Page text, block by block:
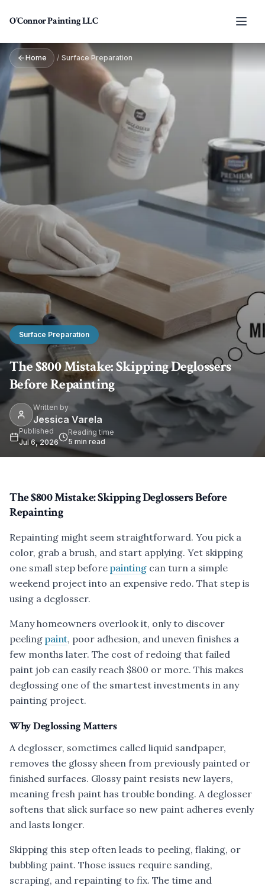
O'Connor Painting LLC
Home / Surface Preparation
Surface Preparation
The $800 Mistake: Skipping Deglossers
Before Repainting
Written by
Jessica Varela
Published
Jul 6, 2026
Reading time
5 min read
The $800 Mistake: Skipping Deglossers Before
Repainting
Repainting might seem straightforward. You pick a
color, grab a brush, and start applying. Yet skipping
one small step before painting can turn a simple
weekend project into an expensive redo. That step is
using a deglosser.
Many homeowners overlook it, only to discover
peeling paint, poor adhesion, and uneven finishes a
few months later. The cost of redoing that failed
paint job can easily reach $800 or more. This makes
deglossing one of the smartest investments in any
painting project.
Why Deglossing Matters
A deglosser, sometimes called liquid sandpaper,
removes the glossy sheen from previously painted or
finished surfaces. Glossy paint resists new layers,
meaning fresh paint has trouble bonding. A deglosser
softens that slick surface so new paint adheres evenly
and lasts longer.
Skipping this step often leads to peeling, flaking, or
bubbling paint. Those issues require sanding,
scraping, and repainting to fix. The time and